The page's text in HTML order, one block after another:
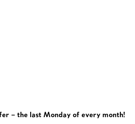
– the last Monday of every month!